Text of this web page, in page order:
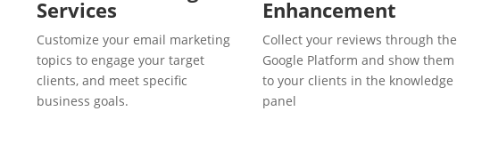
Services
Customize your email marketing
topics to engage your target
clients, and meet specific
business goals.
Enhancement
Collect your reviews through the
Google Platform and show them
to your clients in the knowledge
panel